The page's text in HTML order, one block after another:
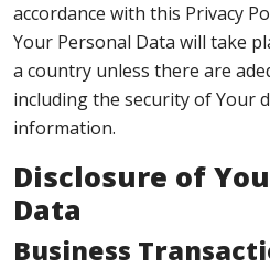
accordance with this Privacy
Your Personal Data will take
a country unless there are
including the security of Your
information.
Disclosure of
Data
Business